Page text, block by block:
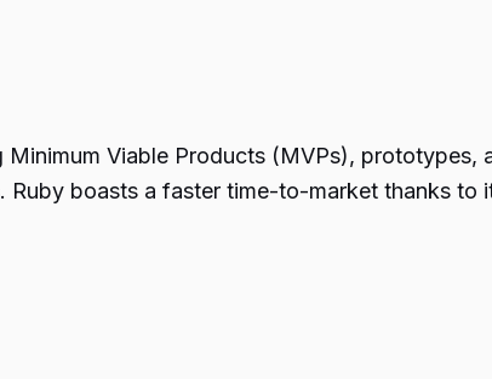
Viable Products (MVPs), prototypes,
boasts a faster time-to-market thanks to